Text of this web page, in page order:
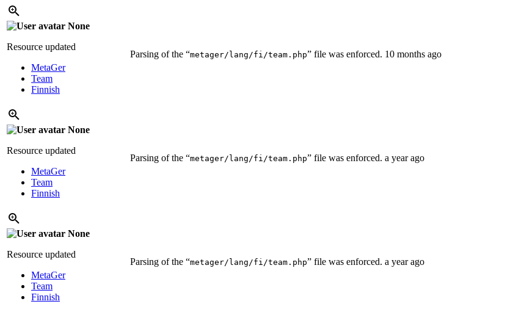
None
Resource updated
MetaGer
Team
Finnish
Parsing of the “metager/lang/fi/team.php” file was enforced. 10 months ago
None
Resource updated
MetaGer
Team
Finnish
Parsing of the “metager/lang/fi/team.php” file was enforced. a year ago
None
Resource updated
MetaGer
Team
Finnish
Parsing of the “metager/lang/fi/team.php” file was enforced. a year ago